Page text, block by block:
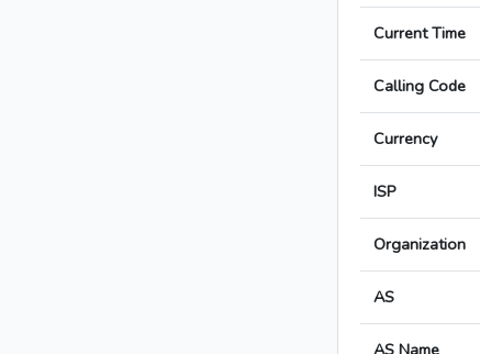
Current Time
Calling Code
Currency
ISP
Organization
AS